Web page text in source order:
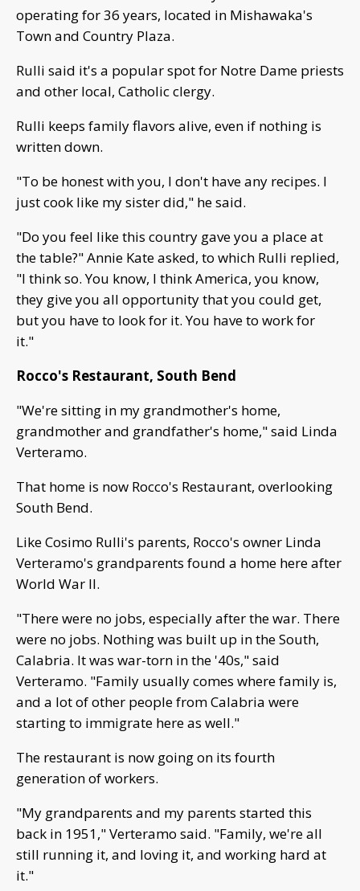
operating for 36 years, located in Mishawaka's
Town and Country Plaza.
Rulli said it's a popular spot for Notre Dame priests
and other local, Catholic clergy.
Rulli keeps family flavors alive, even if nothing is
written down.
"To be honest with you, I don't have any recipes. I
just cook like my sister did," he said.
"Do you feel like this country gave you a place at
the table?" Annie Kate asked, to which Rulli replied,
"I think so. You know, I think America, you know,
they give you all opportunity that you could get,
but you have to look for it. You have to work for
it."
Rocco's Restaurant, South Bend
"We're sitting in my grandmother's home,
grandmother and grandfather's home," said Linda
Verteramo.
That home is now Rocco's Restaurant, overlooking
South Bend.
Like Cosimo Rulli's parents, Rocco's owner Linda
Verteramo's grandparents found a home here after
World War II.
"There were no jobs, especially after the war. There
were no jobs. Nothing was built up in the South,
Calabria. It was war-torn in the '40s," said
Verteramo. "Family usually comes where family is,
and a lot of other people from Calabria were
starting to immigrate here as well."
The restaurant is now going on its fourth
generation of workers.
"My grandparents and my parents started this
back in 1951," Verteramo said. "Family, we're all
still running it, and loving it, and working hard at
it."